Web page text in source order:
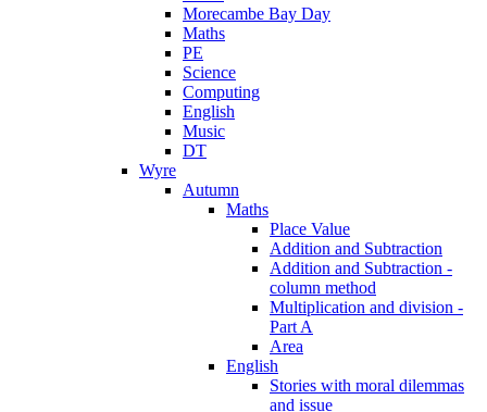
Morecambe Bay Day
Maths
PE
Science
Computing
English
Music
DT
Wyre
Autumn
Maths
Place Value
Addition and Subtraction
Addition and Subtraction -
column method
Multiplication and division -
Part A
Area
English
Stories with moral dilemmas
and issue